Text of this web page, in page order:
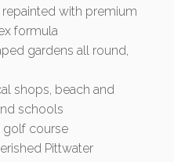
with premium
formula
gardens all round,
shops, beach and
schools
golf course
Pittwater